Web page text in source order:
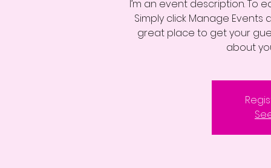
I’m an event description. To
Simply click Manage Events
great place to get your
about